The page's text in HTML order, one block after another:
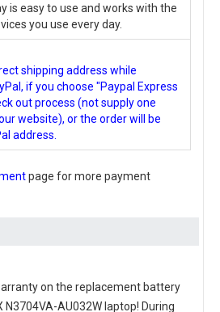
is easy to use and works with the
you use every day.
shipping address while
if you choose "Paypal Express
out process (not supply one
website), or the order will be
address.
page for more payment
on the replacement battery
N3704VA-AU032W laptop! During